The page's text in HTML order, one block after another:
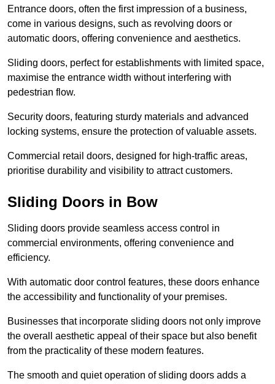
Entrance doors, often the first impression of a business,
come in various designs, such as revolving doors or
automatic doors, offering convenience and aesthetics.
Sliding doors, perfect for establishments with limited space,
maximise the entrance width without interfering with
pedestrian flow.
Security doors, featuring sturdy materials and advanced
locking systems, ensure the protection of valuable assets.
Commercial retail doors, designed for high-traffic areas,
prioritise durability and visibility to attract customers.
Sliding Doors in Bow
Sliding doors provide seamless access control in
commercial environments, offering convenience and
efficiency.
With automatic door control features, these doors enhance
the accessibility and functionality of your premises.
Businesses that incorporate sliding doors not only improve
the overall aesthetic appeal of their space but also benefit
from the practicality of these modern features.
The smooth and quiet operation of sliding doors adds a